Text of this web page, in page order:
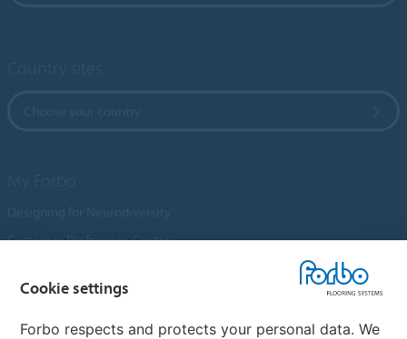
Customer Preference Centre
An introduction to Nuway
Novilon
Cookie settings
Forbo respects and protects your personal data. We